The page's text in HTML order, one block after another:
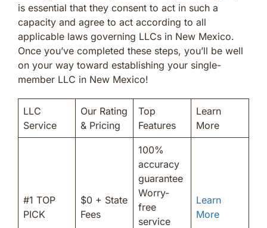
is essential that they consent to act in such a
capacity and agree to act according to all
applicable laws governing LLCs in New Mexico.
Once you’ve completed these steps, you’ll be well
on your way toward establishing your single-
member LLC in New Mexico!
LLC
Service
Our Rating
& Pricing
Top
Features
Learn
More
#1 TOP
PICK
$0 + State
Fees
100%
accuracy
guarantee
Worry-
free
service
Learn
More